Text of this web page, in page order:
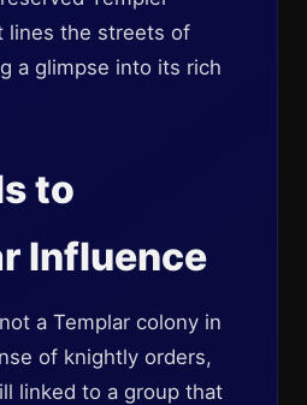
lines the streets of
a glimpse into its rich
to
Influence
a Templar colony in
of knightly orders,
linked to a group that